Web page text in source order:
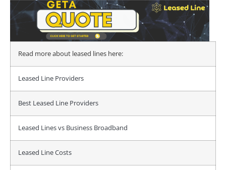
Read more about leased lines here:
Leased Line Providers
Best Leased Line Providers
Leased Lines vs Business Broadband
Leased Line Costs